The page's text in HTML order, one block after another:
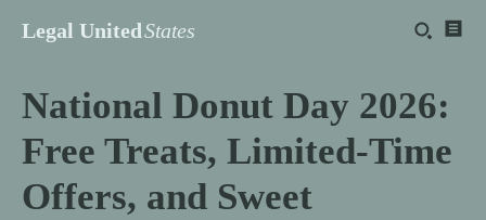
Legal UnitedStates
National Donut Day 2026:
Free Treats, Limited-Time
Offers, and Sweet